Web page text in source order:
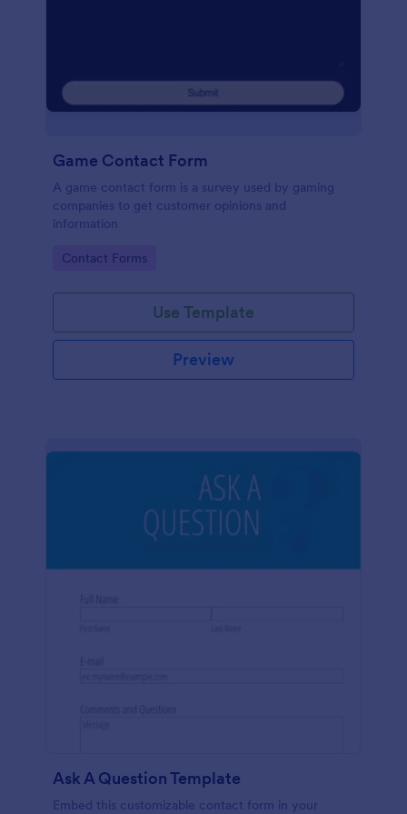
Game Contact Form
A game contact form is a survey used by gaming
companies to get customer opinions and
information
Go to Category:
Contact Forms
Use Template
Preview
Ask A Question Template
Embed this customizable contact form in your